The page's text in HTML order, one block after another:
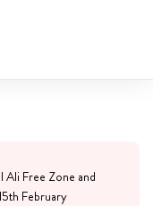
Ali Free Zone and
February